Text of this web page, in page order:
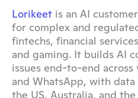
Lorikeet is an AI
for complex and
fintechs, financial
and gaming. It builds AI
issues end-to-end across
and WhatsApp, with
the US, Australia, and